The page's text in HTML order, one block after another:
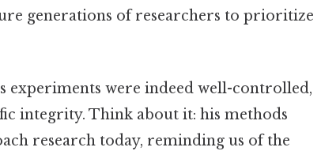
generations of researchers to prioritize
experiments were indeed well-controlled,
integrity. Think about it: his methods
research today, reminding us of the